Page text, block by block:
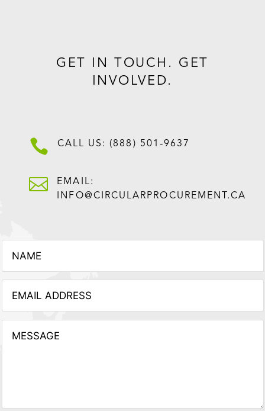
GET IN TOUCH. GET
INVOLVED.
 CALL US: (888) 501-9637

EMAIL:
INFO@CIRCULARPROCUREMENT.CA